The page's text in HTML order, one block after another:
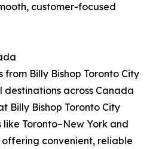
customer-focused
from Billy Bishop Toronto City
across Canada
Billy Bishop Toronto City
Toronto–New York and
convenient, reliable